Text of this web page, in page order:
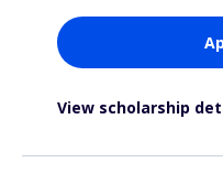
View scholarship